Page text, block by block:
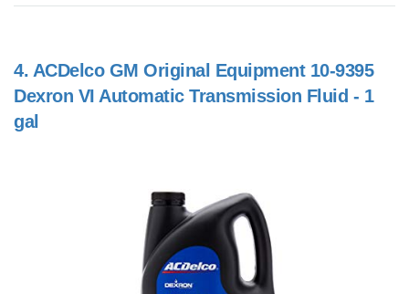
4. ACDelco GM Original Equipment 10-9395
Dexron VI Automatic Transmission Fluid - 1
gal